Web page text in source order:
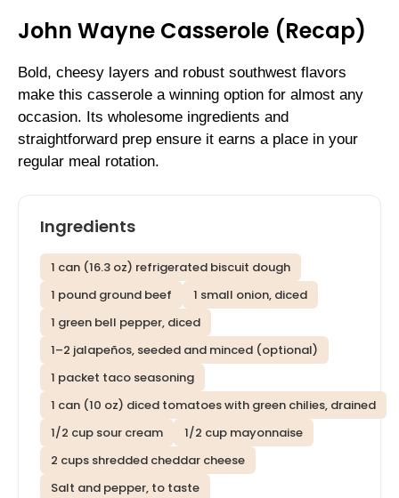
John Wayne Casserole (Recap)
Bold, cheesy layers and robust southwest flavors
make this casserole a winning option for almost any
occasion. Its wholesome ingredients and
straightforward prep ensure it earns a place in your
regular meal rotation.
Ingredients
1 can (16.3 oz) refrigerated biscuit dough
1 pound ground beef
1 small onion, diced
1 green bell pepper, diced
1–2 jalapeños, seeded and minced (optional)
1 packet taco seasoning
1 can (10 oz) diced tomatoes with green chilies, drained
1/2 cup sour cream
1/2 cup mayonnaise
2 cups shredded cheddar cheese
Salt and pepper, to taste